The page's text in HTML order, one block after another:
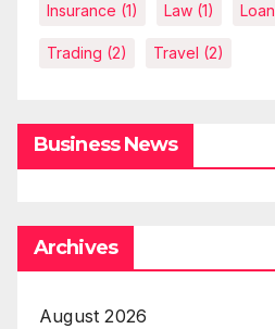
Insurance (1) Law (1) Loan
Trading (2) Travel (2)
Business News
Archives
August 2026